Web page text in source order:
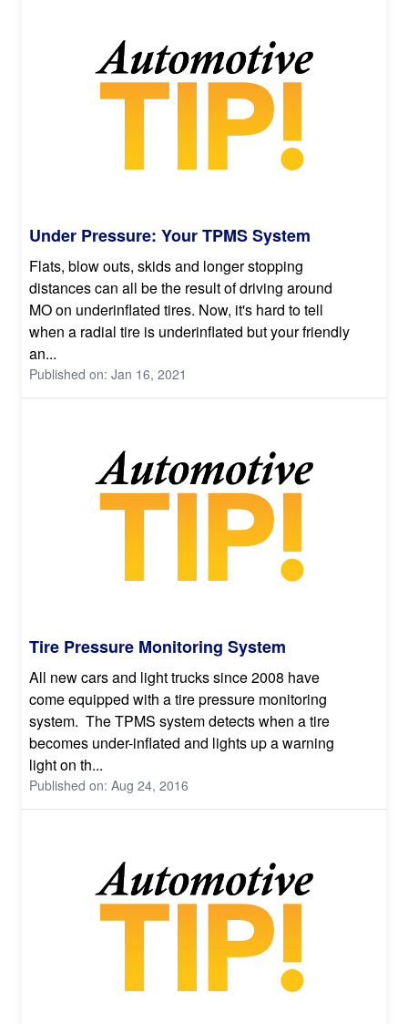
Under Pressure: Your TPMS System
Flats, blow outs, skids and longer stopping
distances can all be the result of driving around
MO on underinflated tires. Now, it's hard to tell
when a radial tire is underinflated but your friendly
an...
Published on: Jan 16, 2021
Tire Pressure Monitoring System
All new cars and light trucks since 2008 have
come equipped with a tire pressure monitoring
system. The TPMS system detects when a tire
becomes under-inflated and lights up a warning
light on th...
Published on: Aug 24, 2016